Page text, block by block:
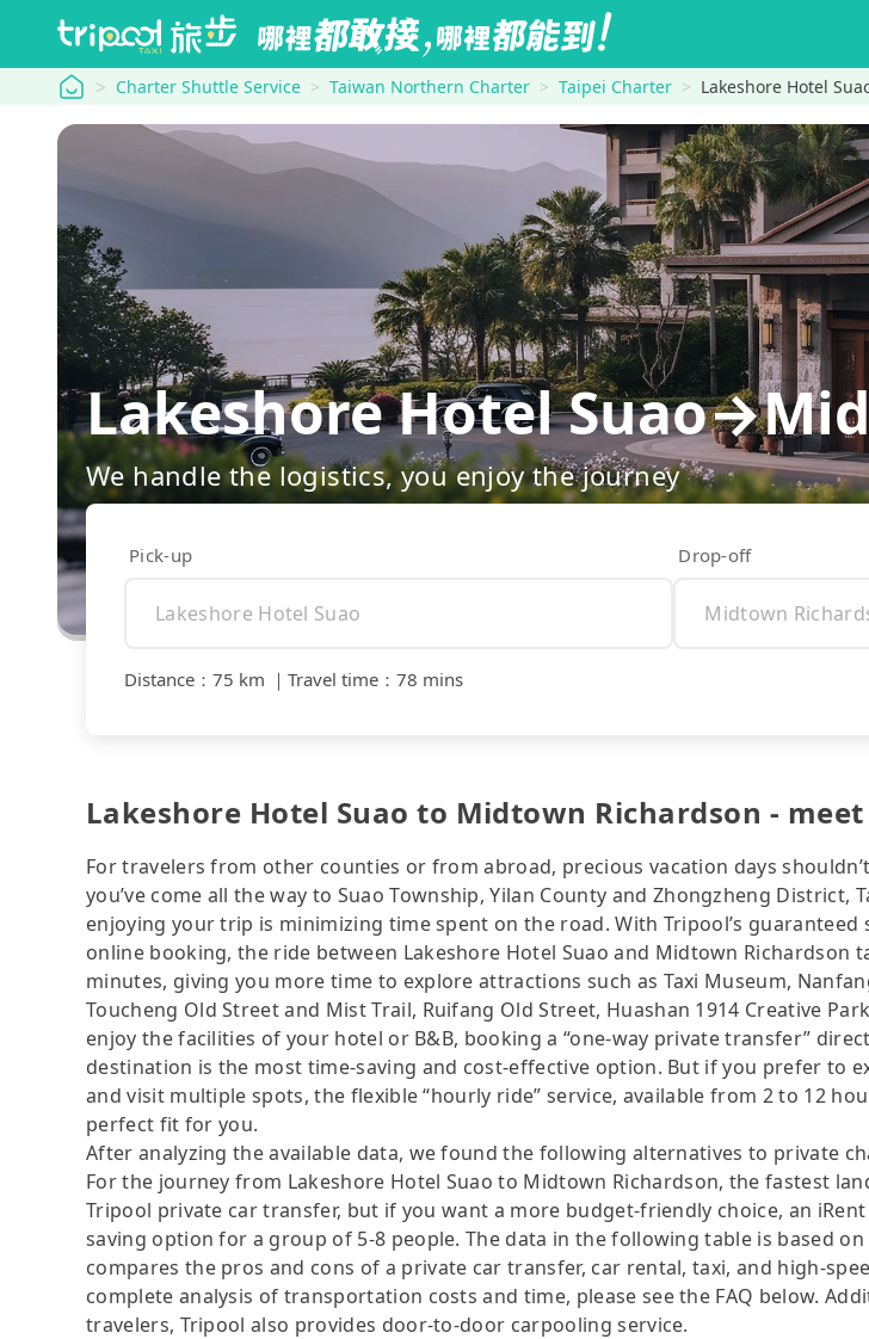
tripool Charter Shuttle Service Taiwan Northern Charter Taipei Charter Lakeshore Hotel
Lakeshore Hotel
We handle the logistics, you enjoy the journey
Pick-up Drop-off
Distance ： 75 km ｜ Travel time ： 78 mins
Lakeshore Hotel Suao to Midtown Richardson -
For travelers from other counties or from abroad, precious vacation days
you’ve come all the way to Suao Township, Yilan County and Zhongzheng District,
enjoying your trip is minimizing time spent on the road. With Tripool’s guaranteed
online booking, the ride between Lakeshore Hotel Suao and Midtown Richardson
minutes, giving you more time to explore attractions such as Taxi Museum,
Toucheng Old Street and Mist Trail, Ruifang Old Street, Huashan 1914 Creative
enjoy the facilities of your hotel or B&B, booking a “one-way private transfer”
destination is the most time-saving and cost-effective option. But if you prefer to
and visit multiple spots, the flexible “hourly ride” service, available from 2 to 12
perfect fit for you.
After analyzing the available data, we found the following alternatives to private
For the journey from Lakeshore Hotel Suao to Midtown Richardson, the fastest
Tripool private car transfer, but if you want a more budget-friendly choice, an
saving option for a group of 5-8 people. The data in the following table is based
compares the pros and cons of a private car transfer, car rental, taxi, and high-
complete analysis of transportation costs and time, please see the FAQ below.
travelers, Tripool also provides door-to-door carpooling service.